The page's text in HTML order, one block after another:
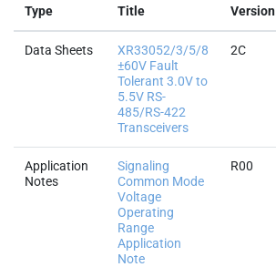
Type Title Version
Data Sheets
XR33052/3/5/8
±60V Fault
Tolerant 3.0V to
5.5V RS-
485/RS-422
Transceivers
2C
Application
Notes
Signaling
Common Mode
Voltage
Operating
Range
Application
Note
R00